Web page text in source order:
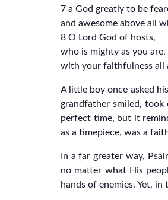
7 a God greatly to be
and awesome above all
8 O Lord God of hosts,
who is mighty as you are,
with your faithfulness all
A little boy once asked
grandfather smiled, took
perfect time, but it
as a timepiece, was a
In a far greater way,
no matter what His
hands of enemies. Yet,